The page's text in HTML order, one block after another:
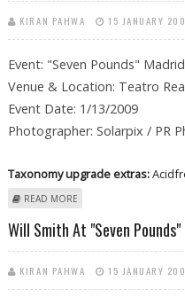
KIRAN PAHWA 15 JANUARY
Event: "Seven Pounds"
Venue & Location: Teatro
Event Date: 1/13/2009
Photographer: Solarpix / PR
Taxonomy upgrade extras:
READ MORE
Will Smith At "Seven
KIRAN PAHWA 15 JANUARY